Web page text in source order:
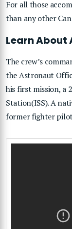
For all those
than any other
Learn About
The crew’s
the Astronaut
his first mission, a
Station(ISS). A
former fighter pilot